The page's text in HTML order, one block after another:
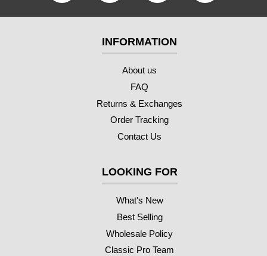
INFORMATION
About us
FAQ
Returns & Exchanges
Order Tracking
Contact Us
LOOKING FOR
What's New
Best Selling
Wholesale Policy
Classic Pro Team